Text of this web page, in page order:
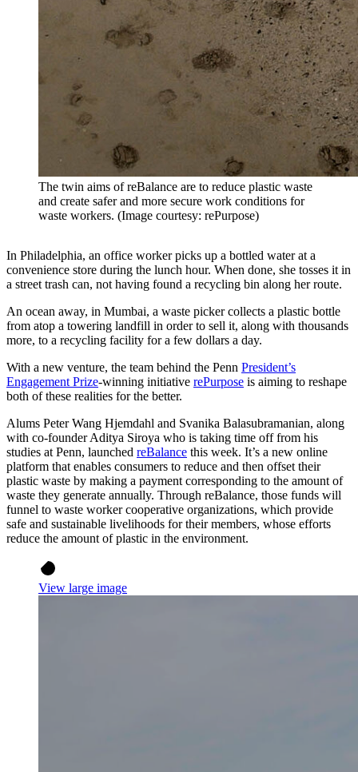
The twin aims of reBalance are to reduce plastic waste
and create safer and more secure work conditions for
waste workers. (Image courtesy: rePurpose)
In Philadelphia, an office worker picks up a bottled water at a
convenience store during the lunch hour. When done, she tosses it in
a street trash can, not having found a recycling bin along her route.
An ocean away, in Mumbai, a waste picker collects a plastic bottle
from atop a towering landfill in order to sell it, along with thousands
more, to a recycling facility for a few dollars a day.
With a new venture, the team behind the Penn President’s
Engagement Prize-winning initiative rePurpose is aiming to reshape
both of these realities for the better.
Alums Peter Wang Hjemdahl and Svanika Balasubramanian, along
with co-founder Aditya Siroya who is taking time off from his
studies at Penn, launched reBalance this week. It’s a new online
platform that enables consumers to reduce and then offset their
plastic waste by making a payment corresponding to the amount of
waste they generate annually. Through reBalance, those funds will
funnel to waste worker cooperative organizations, which provide
safe and sustainable livelihoods for their members, whose efforts
reduce the amount of plastic in the environment.
View large image